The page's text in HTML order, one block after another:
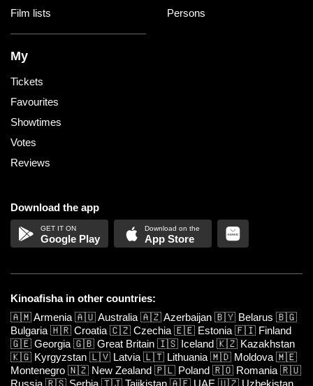
Film lists
Persons
My
Tickets
Favourites
Showtimes
Votes
Reviews
Download the app
Google Play App Store
Kinoafisha in other countries:
🇦🇲Armenia 🇦🇺Australia 🇦🇿Azerbaijan 🇧🇾 Belarus 🇧🇬
Bulgaria 🇭🇷 Croatia 🇨🇿 Czechia 🇪🇪 Estonia 🇫🇮 Finland
🇬🇪 Georgia 🇬🇧 Great Britain 🇮🇸 Iceland 🇰🇿 Kazakhstan
🇰🇬 Kyrgyzstan 🇱🇻 Latvia 🇱🇹 Lithuania 🇲🇩 Moldova 🇲🇪
Montenegro 🇳🇿 New Zealand 🇵🇱 Poland 🇷🇴 Romania 🇷🇺